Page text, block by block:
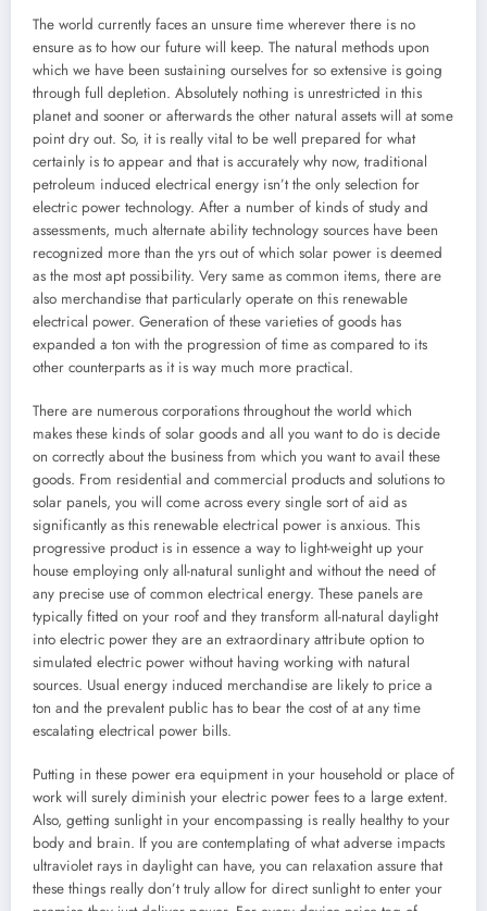
The world currently faces an unsure time wherever there is no
ensure as to how our future will keep. The natural methods upon
which we have been sustaining ourselves for so extensive is going
through full depletion. Absolutely nothing is unrestricted in this
planet and sooner or afterwards the other natural assets will at some
point dry out. So, it is really vital to be well prepared for what
certainly is to appear and that is accurately why now, traditional
petroleum induced electrical energy isn’t the only selection for
electric power technology. After a number of kinds of study and
assessments, much alternate ability technology sources have been
recognized more than the yrs out of which solar power is deemed
as the most apt possibility. Very same as common items, there are
also merchandise that particularly operate on this renewable
electrical power. Generation of these varieties of goods has
expanded a ton with the progression of time as compared to its
other counterparts as it is way much more practical.
There are numerous corporations throughout the world which
makes these kinds of solar goods and all you want to do is decide
on correctly about the business from which you want to avail these
goods. From residential and commercial products and solutions to
solar panels, you will come across every single sort of aid as
significantly as this renewable electrical power is anxious. This
progressive product is in essence a way to light-weight up your
house employing only all-natural sunlight and without the need of
any precise use of common electrical energy. These panels are
typically fitted on your roof and they transform all-natural daylight
into electric power they are an extraordinary attribute option to
simulated electric power without having working with natural
sources. Usual energy induced merchandise are likely to price a
ton and the prevalent public has to bear the cost of at any time
escalating electrical power bills.
Putting in these power era equipment in your household or place of
work will surely diminish your electric power fees to a large extent.
Also, getting sunlight in your encompassing is really healthy to your
body and brain. If you are contemplating of what adverse impacts
ultraviolet rays in daylight can have, you can relaxation assure that
these things really don’t truly allow for direct sunlight to enter your